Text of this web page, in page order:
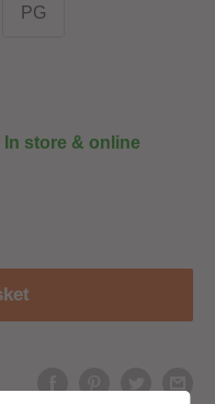
PG
In store & online